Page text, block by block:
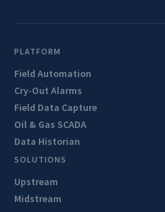
PLATFORM
Field Automation
Cry-Out Alarms
Field Data Capture
Oil & Gas SCADA
Data Historian
SOLUTIONS
Upstream
Midstream